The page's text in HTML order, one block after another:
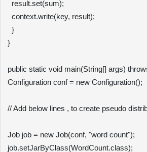
}
public static void main(String[] args)
Configuration conf = new Configuration();
// Add below lines , to create pseudo
Job job = new Job(conf, "word count");
job.setJarByClass(WordCount.class);